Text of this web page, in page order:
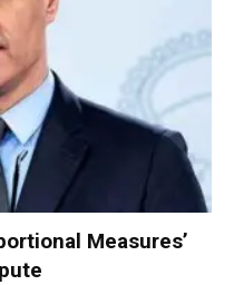
Measures’